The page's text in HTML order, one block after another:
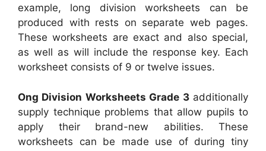
example, long division worksheets can be
produced with rests on separate web pages.
These worksheets are exact and also special,
as well as will include the response key. Each
worksheet consists of 9 or twelve issues.
Ong Division Worksheets Grade 3additionally
supply technique problems that allow pupils to
apply their brand-new abilities. These
worksheets can be made use of during tiny